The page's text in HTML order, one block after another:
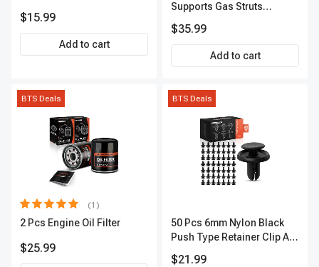
$15.99
Add to cart
Supports Gas Struts
100lbs
$35.99
Add to cart
BTS Deals
(1)
2 Pcs Engine Oil Filter
$25.99
BTS Deals
50 Pcs 6mm Nylon Black
Push Type Retainer Clip A-
$21.99